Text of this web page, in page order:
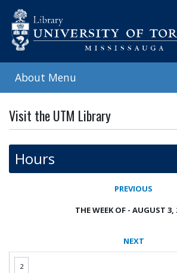
main
content
About Menu
Visit the UTM Library
Hours
PREVIOUS
THE WEEK OF - AUGUST 3,
NEXT
2